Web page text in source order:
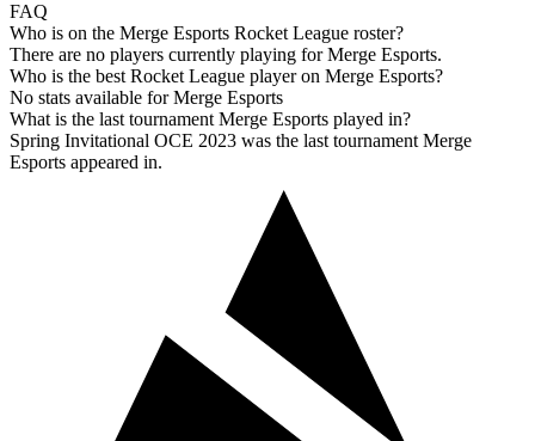
FAQ
Who is on the Merge Esports Rocket League roster?
There are no players currently playing for Merge Esports.
Who is the best Rocket League player on Merge Esports?
No stats available for Merge Esports
What is the last tournament Merge Esports played in?
Spring Invitational OCE 2023 was the last tournament Merge
Esports appeared in.